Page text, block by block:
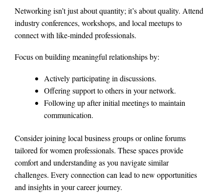
Networking isn’t just about quantity; it’s about quality. Attend
industry conferences, workshops, and local meetups to
connect with like-minded professionals.
Focus on building meaningful relationships by:
Actively participating in discussions.
Offering support to others in your network.
Following up after initial meetings to maintain
communication.
Consider joining local business groups or online forums
tailored for women professionals. These spaces provide
comfort and understanding as you navigate similar
challenges. Every connection can lead to new opportunities
and insights in your career journey.